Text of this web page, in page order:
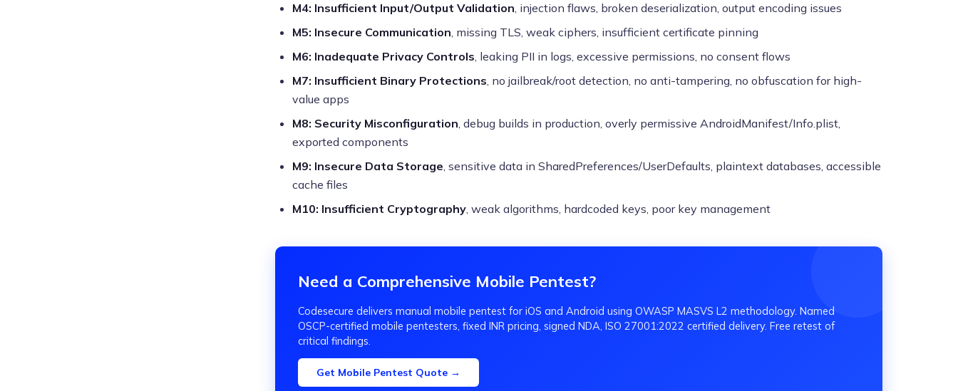
M4: Insufficient Input/Output Validation, injection flaws, broken deserialization, output encoding issues
M5: Insecure Communication, missing TLS, weak ciphers, insufficient certificate pinning
M6: Inadequate Privacy Controls, leaking PII in logs, excessive permissions, no consent flows
M7: Insufficient Binary Protections, no jailbreak/root detection, no anti-tampering, no obfuscation for high-
value apps
M8: Security Misconfiguration, debug builds in production, overly permissive AndroidManifest/Info.plist,
exported components
M9: Insecure Data Storage, sensitive data in SharedPreferences/UserDefaults, plaintext databases, accessible
cache files
M10: Insufficient Cryptography, weak algorithms, hardcoded keys, poor key management
Need a Comprehensive Mobile Pentest?
Codesecure delivers manual mobile pentest for iOS and Android using OWASP MASVS L2 methodology. Named
OSCP-certified mobile pentesters, fixed INR pricing, signed NDA, ISO 27001:2022 certified delivery. Free retest of
critical findings.
Get Mobile Pentest Quote →